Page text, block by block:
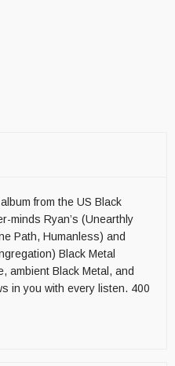
from the US Black
minds Ryan’s (Unearthly
Path, Humanless) and
Black Metal
ambient Black Metal, and
in you with every listen. 400